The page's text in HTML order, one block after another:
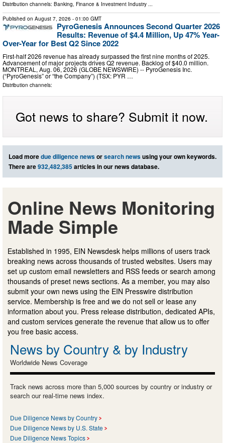
Distribution channels: Banking, Finance & Investment Industry ...
Published on August 7, 2026 - 01:00 GMT
PyroGenesis Announces Second Quarter 2026
Results: Revenue of $4.4 Million, Up 47% Year-
Over-Year for Best Q2 Since 2022
First-half 2026 revenue has already surpassed the first nine months of 2025.
Advancement of major projects drives Q2 revenue. Backlog of $40.0 million.
MONTREAL, Aug. 06, 2026 (GLOBE NEWSWIRE) -- PyroGenesis Inc.
(“PyroGenesis” or “the Company”) (TSX: PYR …
Distribution channels:
Got news to share? Submit it now.
Load moredue diligence newsorsearch newsusing your own keywords.
There are932,482,385articles in our news database.
Online News Monitoring
Made Simple
Established in 1995, EIN Newsdesk helps millions of users track
breaking news across thousands of trusted websites. Users may
set up custom email newsletters and RSS feeds or search among
thousands of preset news sections. As a member, you may also
submit your own news using the EIN Presswire distribution
service. Membership is free and we do not sell or lease any
information about you. Press release distribution, dedicated APIs,
and custom services generate the revenue that allow us to offer
you free basic access.
News by Country & by Industry
Worldwide News Coverage
Track news across more than 5,000 sources by country or industry or
search our real-time news index.
Due Diligence News by Country
Due Diligence News by U.S. State
Due Diligence News Topics